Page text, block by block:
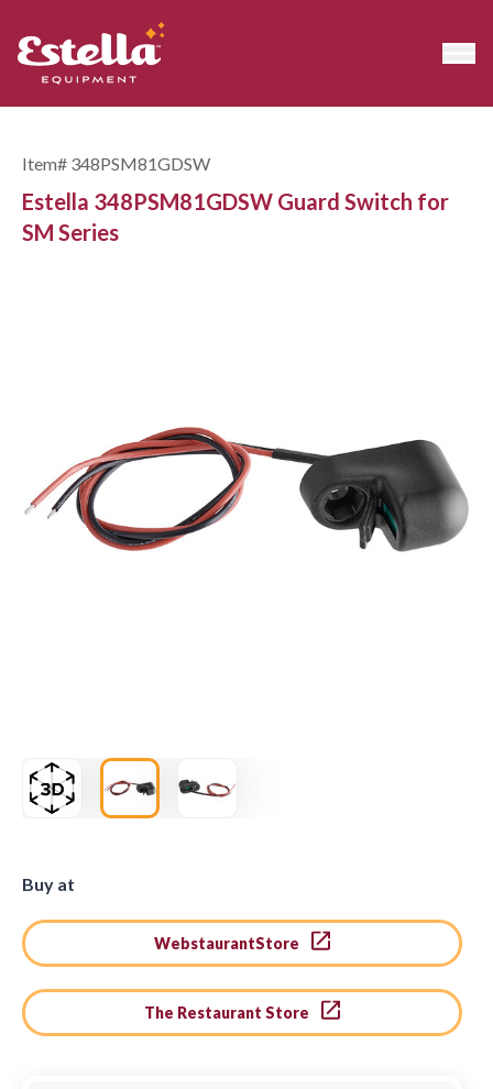
Item# 348PSM81GDSW
Estella 348PSM81GDSW Guard Switch for
SM Series
Buy at
WebstaurantStore
The Restaurant Store